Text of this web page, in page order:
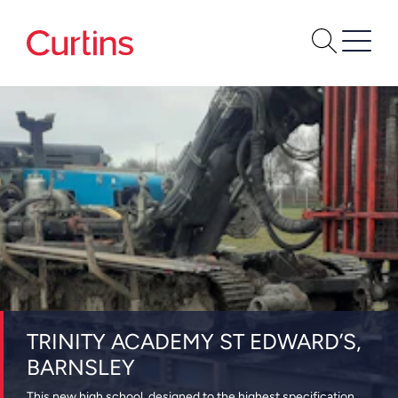
TRINITY ACADEMY ST EDWARD’S,
BARNSLEY